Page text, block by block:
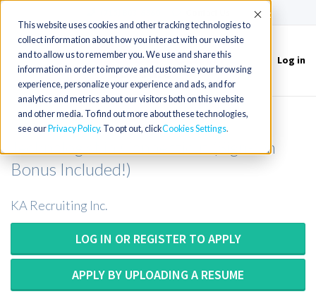
This website uses cookies and other tracking technologies to
collect information about how you interact with our website
and to allow us to remember you. We use and share this
information in order to improve and customize your browsing
experience, personalize your experience and ads, and for
analytics and metrics about our visitors both on this website
and other media. To find out more about these technologies,
see our Privacy Policy. To opt out, clickCookies Settings
Accept
Toggle
navigation
Log in
Surgical Technician or Surgical
Technologist in Connecticut (Sign-On
Bonus Included!)
KA Recruiting Inc.
LOG IN OR REGISTER TO APPLY
APPLY BY UPLOADING A RESUME